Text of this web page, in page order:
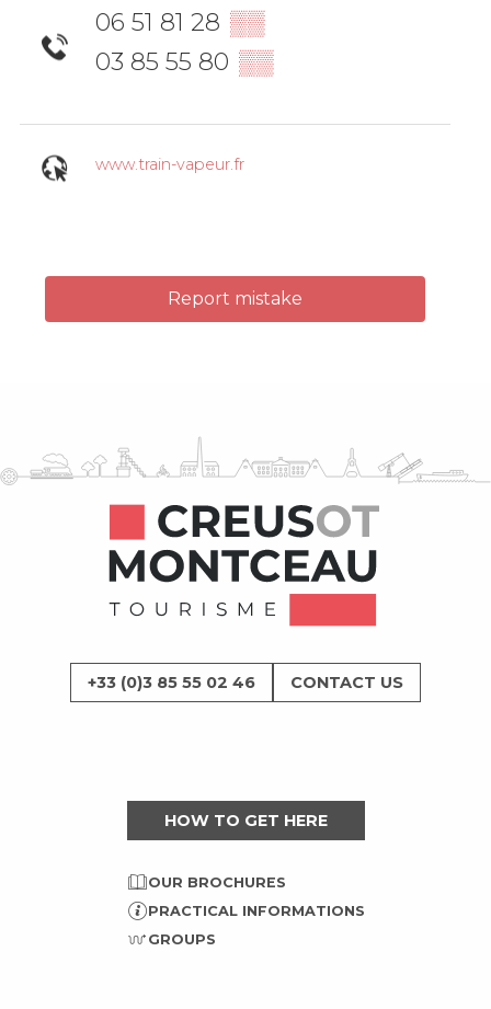
06 51 81 28 ▒▒
03 85 55 80 ▒▒
www.train-vapeur.fr
Report mistake
HOW TO GET HERE
OUR BROCHURES
PRACTICAL INFORMATIONS
GROUPS
+33 (0)3 85 55 02 46 CONTACT US